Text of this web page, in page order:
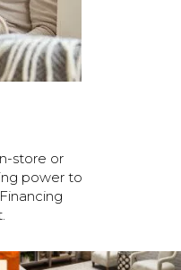
store or
power to